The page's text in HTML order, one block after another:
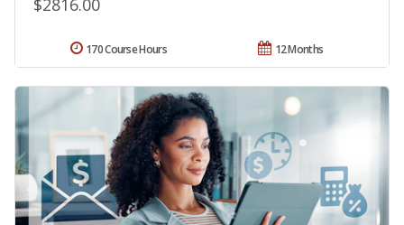
$2816.00
12 Months
170 Course Hours